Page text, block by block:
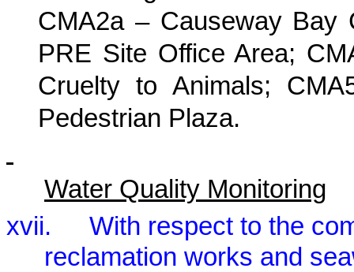
CMA2a – Causeway Bay
PRE Site Office Area;
Cruelty to Animals;
Pedestrian Plaza.
Water Quality Monitoring
xvii.
With respect to the
reclamation works and